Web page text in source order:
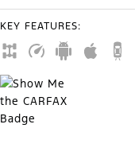
KEY FEATURES: